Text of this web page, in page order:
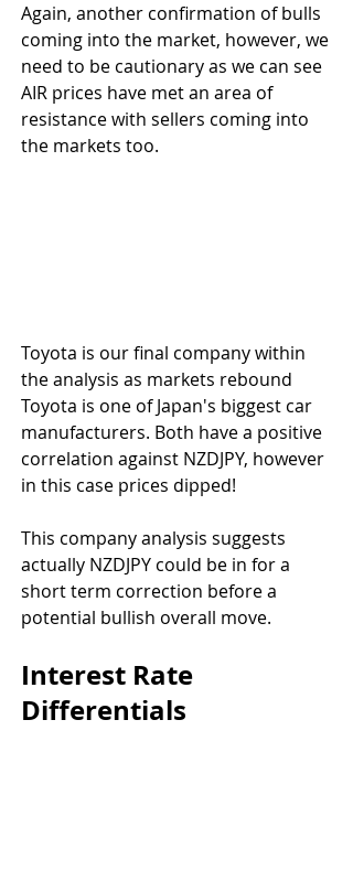
Again, another confirmation of bulls
coming into the market, however, we
need to be cautionary as we can see
AIR prices have met an area of
resistance with sellers coming into
the markets too.
Toyota is our final company within
the analysis as markets rebound
Toyota is one of Japan's biggest car
manufacturers. Both have a positive
correlation against NZDJPY, however
in this case prices dipped!
This company analysis suggests
actually NZDJPY could be in for a
short term correction before a
potential bullish overall move.
Interest Rate
Differentials